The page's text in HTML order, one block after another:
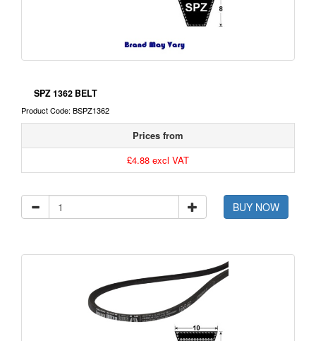
SPZ 1362 BELT
Product Code: BSPZ1362
Prices from
£4.88 excl VAT
BUY NOW